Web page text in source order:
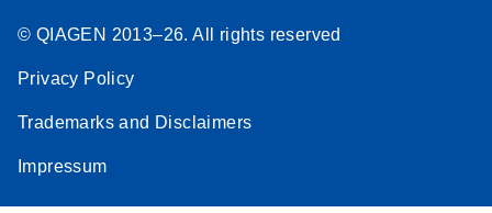
© QIAGEN 2013–26. All rights reserved
Privacy Policy
Trademarks and Disclaimers
Impressum